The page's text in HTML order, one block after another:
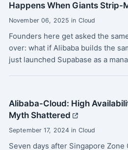
Happens When Giants Strip-
November 06, 2025 in Cloud
Founders here get asked the
over: what if Alibaba builds the
just launched Supabase as a
Alibaba-Cloud: High
Myth Shattered
September 17, 2024 in Cloud
Seven days after Singapore